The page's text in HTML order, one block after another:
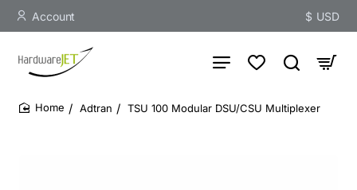
Account $ USD
Adtran TSU 100 Modular DSU/CSU Multiplexer